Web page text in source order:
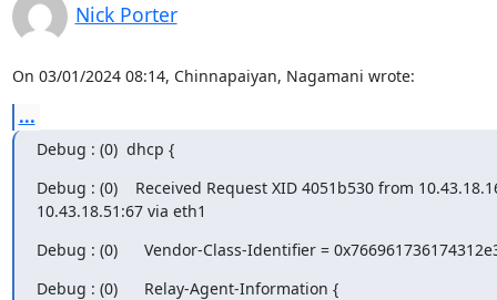
Nick Porter
On 03/01/2024 08:14, Chinnapaiyan, Nagamani wrote:
...
Debug : (0)  dhcp {
Debug : (0)    Received Request XID 4051b530 from
10.43.18.51:67 via eth1
Debug : (0)      Vendor-Class-Identifier =
Debug : (0)      Relay-Agent-Information {